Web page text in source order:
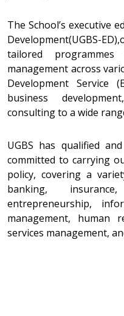
The School’s executive
Development(UGBS-
tailored
management across
Development Service
business
consulting to a wide
UGBS has qualified
committed to carrying
policy, covering a
banking,
entrepreneurship,
management, human
services management,